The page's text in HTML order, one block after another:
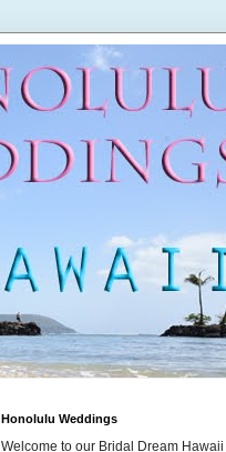
Honolulu Weddings
Welcome to our Bridal Dream